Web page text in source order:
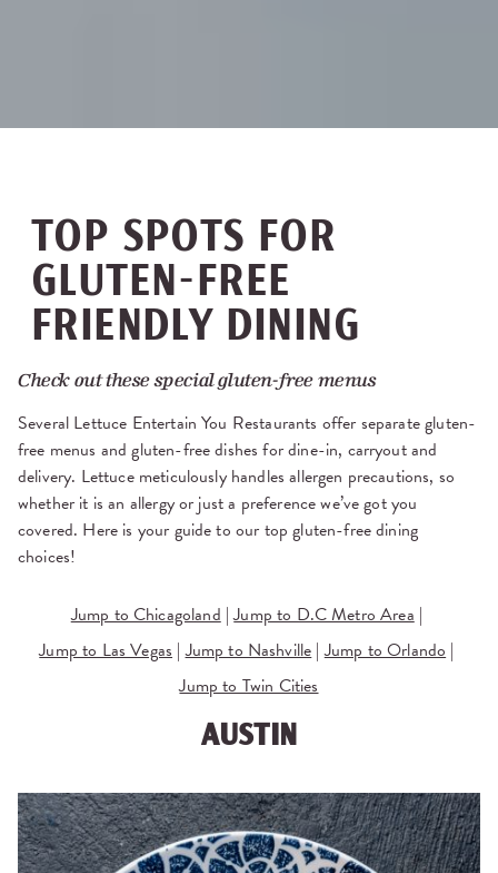
TOP SPOTS FOR
GLUTEN-FREE
FRIENDLY DINING
Check out these special gluten-free menus
Several Lettuce Entertain You Restaurants offer separate gluten-
free menus and gluten-free dishes for dine-in, carryout and
delivery. Lettuce meticulously handles allergen precautions, so
whether it is an allergy or just a preference we’ve got you
covered. Here is your guide to our top gluten-free dining
choices!
Jump to Chicagoland|Jump to D.C Metro Area|
Jump to Las Vegas |Jump to Nashville|Jump to Orlando|
Jump to Twin Cities
AUSTIN